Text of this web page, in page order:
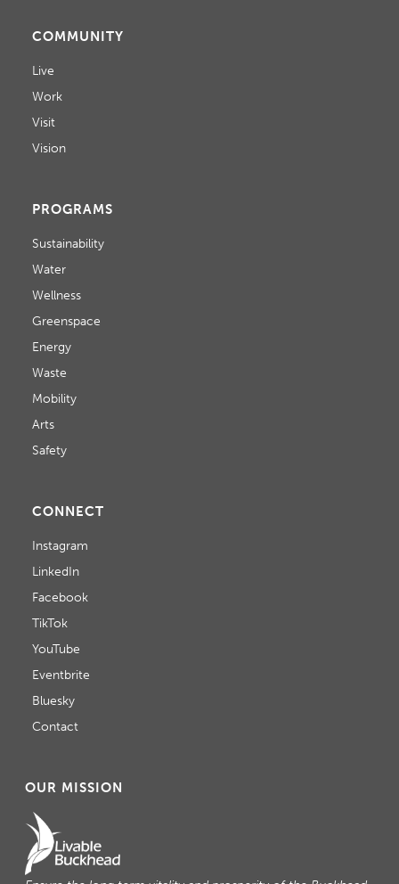
COMMUNITY
Live
Work
Visit
Vision
PROGRAMS
Sustainability
Water
Wellness
Greenspace
Energy
Waste
Mobility
Arts
Safety
CONNECT
Instagram
LinkedIn
Facebook
TikTok
YouTube
Eventbrite
Bluesky
Contact
OUR MISSION